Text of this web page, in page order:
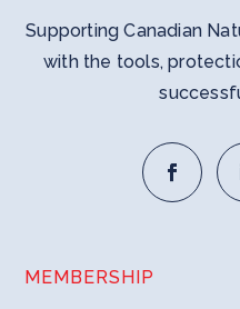
Supporting Canadian
with the tools,
MEMBERSHIP